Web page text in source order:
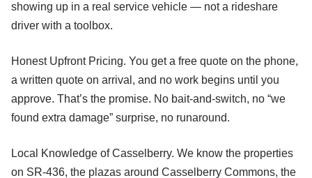
showing up in a real service vehicle — not a rideshare
driver with a toolbox.
Honest Upfront Pricing. You get a free quote on the phone,
a written quote on arrival, and no work begins until you
approve. That’s the promise. No bait-and-switch, no “we
found extra damage” surprise, no runaround.
Local Knowledge of Casselberry. We know the properties
on SR-436, the plazas around Casselberry Commons, the